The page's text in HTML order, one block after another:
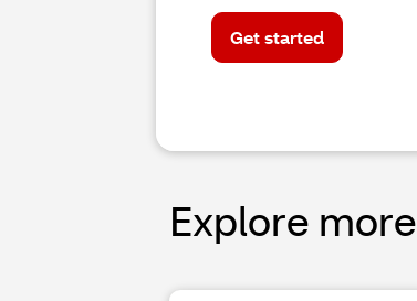
Get started
Explore more